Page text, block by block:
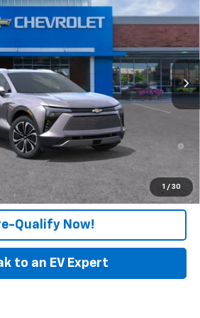
1 / 30
Hudson
Ext. Int.
FELDMAN PRICE
$52,409
-$1,000
+$314
$51,723
and 90 Day Payment Deferral for Well-
When Financed w/ GM Financial
Click To Call
Qualify Now!
to an EV Expert